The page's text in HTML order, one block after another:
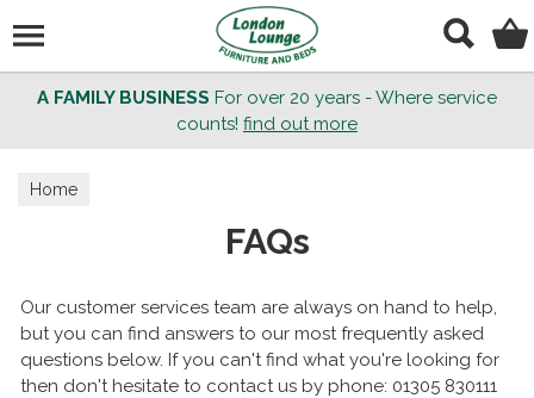
A FAMILY BUSINESS For over 20 years - Where service
counts! find out more
Home
FAQs
Our customer services team are always on hand to help,
but you can find answers to our most frequently asked
questions below. If you can't find what you're looking for
then don't hesitate to contact us by phone: 01305 830111